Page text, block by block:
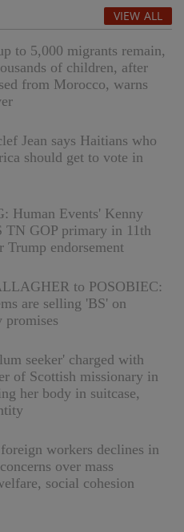
VIEW ALL
to 5,000 migrants remain,
of children, after
from Morocco, warns
Jean says Haitians who
should get to vote in
Human Events' Kenny
TN GOP primary in 11th
Trump endorsement
to POSOBIEC:
are selling 'BS' on
seeker' charged with
of Scottish missionary in
her body in suitcase,
workers declines in
over mass
social cohesion